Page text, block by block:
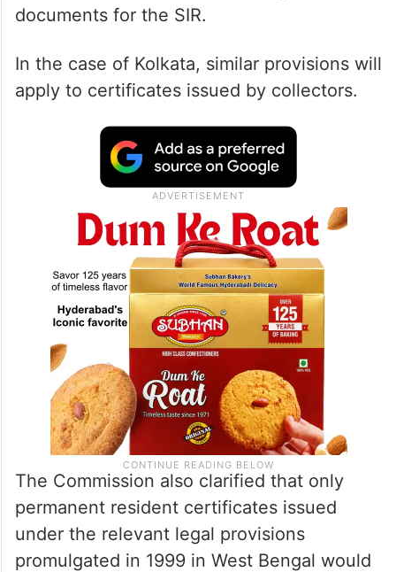
documents for the SIR.
In the case of Kolkata, similar provisions will
apply to certificates issued by collectors.
The Commission also clarified that only
permanent resident certificates issued
under the relevant legal provisions
promulgated in 1999 in West Bengal would